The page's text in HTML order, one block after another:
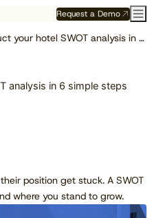
Request a Demo
How to conduct your hotel SWOT analysis in 6 simple steps
analysis in 6 simple steps
position get stuck. A SWOT
where you stand to grow.